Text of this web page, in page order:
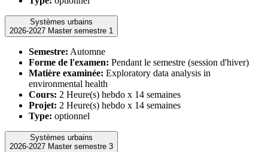
Systèmes urbains
2026-2027 Master semestre 1
Semestre: Automne
Forme de l'examen: Pendant le semestre (session d'hiver)
Matière examinée: Exploratory data analysis in
environmental health
Cours: 2 Heure(s) hebdo x 14 semaines
Projet: 2 Heure(s) hebdo x 14 semaines
Type: optionnel
Systèmes urbains
2026-2027 Master semestre 3